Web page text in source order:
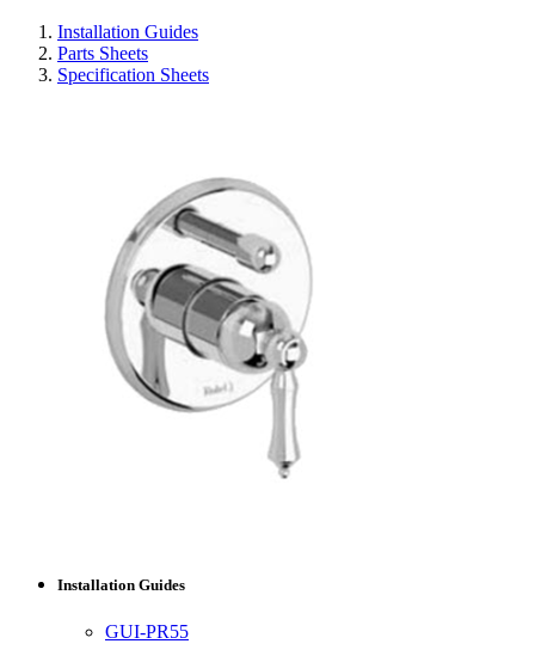
Installation Guides
Parts Sheets
Specification Sheets
Installation Guides
GUI-PR55